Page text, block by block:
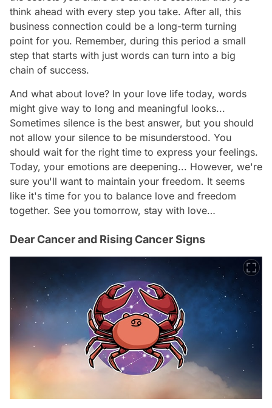
think ahead with every step you take. After all, this
business connection could be a long-term turning
point for you. Remember, during this period a small
step that starts with just words can turn into a big
chain of success.
And what about love? In your love life today, words
might give way to long and meaningful looks...
Sometimes silence is the best answer, but you should
not allow your silence to be misunderstood. You
should wait for the right time to express your feelings.
Today, your emotions are deepening... However, we're
sure you'll want to maintain your freedom. It seems
like it's time for you to balance love and freedom
together. See you tomorrow, stay with love…
Dear Cancer and Rising Cancer Signs